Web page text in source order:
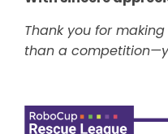
Thank you for
than a